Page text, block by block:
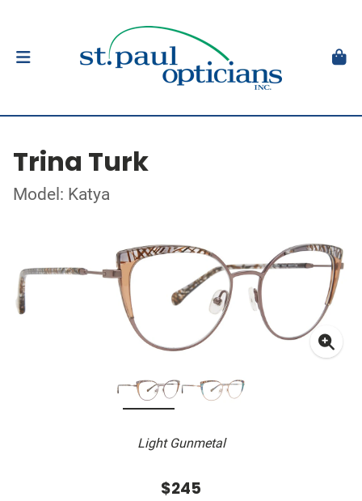
Trina Turk
Model: Katya
Light Gunmetal
$245